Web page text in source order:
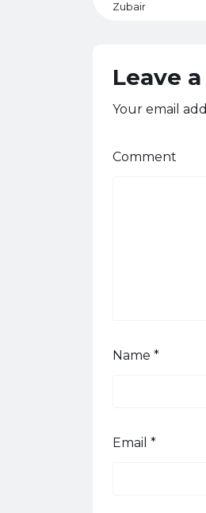
Zubair
Leave
Your email
Comment
Name *
Email *